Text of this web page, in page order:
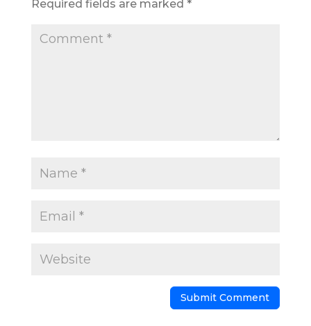
Required fields are marked *